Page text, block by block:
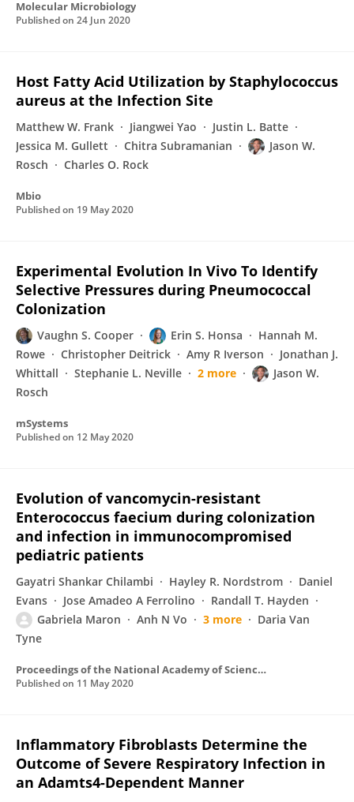
Molecular Microbiology
Published on 24 Jun 2020
Host Fatty Acid Utilization by Staphylococcus
aureus at the Infection Site
Matthew W. Frank Jiangwei Yao
Justin L. Batte
Jessica M. Gullett
Chitra Subramanian
Jason W.
Rosch
Charles O. Rock
Mbio
Published on 19 May 2020
Experimental Evolution In Vivo To Identify
Selective Pressures during Pneumococcal
Colonization
Vaughn S. Cooper Erin S. Honsa
Hannah M.
Rowe
Christopher Deitrick Amy R Iverson
Jonathan J.
Whittall
Stephanie L. Neville 2 more
Jason W.
Rosch
mSystems
Published on 12 May 2020
Evolution of vancomycin-resistant
Enterococcus faecium during colonization
and infection in immunocompromised
pediatric patients
Gayatri Shankar Chilambi Hayley R. Nordstrom
Daniel
Evans
Jose Amadeo A Ferrolino
Randall T. Hayden
Gabriela Maron
Anh N Vo 3 more
Daria Van
Tyne
Proceedings of the National Academy of Sciences of the United States of America
Published on 11 May 2020
Inflammatory Fibroblasts Determine the
Outcome of Severe Respiratory Infection in
an Adamts4-Dependent Manner